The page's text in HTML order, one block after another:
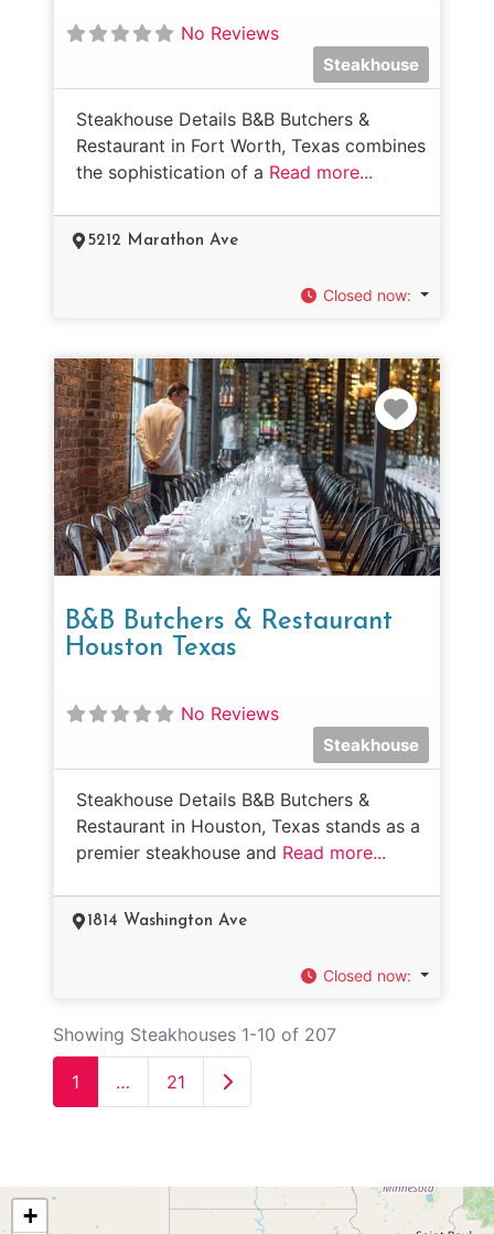
No Reviews
Steakhouse
Steakhouse Details B&B Butchers &
Restaurant in Fort Worth, Texas combines
the sophistication of a Read more...
5212 Marathon Ave
Closed now:
B&B Butchers & Restaurant
Houston Texas
No Reviews
Steakhouse
Steakhouse Details B&B Butchers &
Restaurant in Houston, Texas stands as a
premier steakhouse and Read more...
1814 Washington Ave
Closed now:
Showing Steakhouses 1-10 of 207
1 … 21 Older posts
+